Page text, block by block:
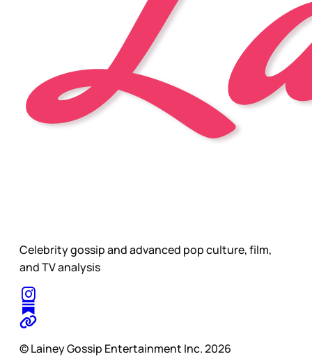
Celebrity gossip and advanced pop culture, film,
and TV analysis
© Lainey Gossip Entertainment Inc. 2026